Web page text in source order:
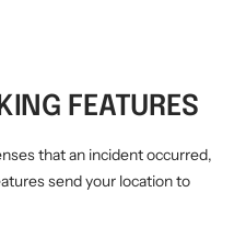
FEATURES
that an incident occurred,
send your location to